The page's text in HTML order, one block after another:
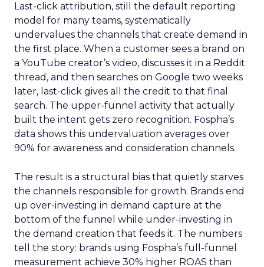
Last-click attribution, still the default reporting
model for many teams, systematically
undervalues the channels that create demand in
the first place. When a customer sees a brand on
a YouTube creator’s video, discusses it in a Reddit
thread, and then searches on Google two weeks
later, last-click gives all the credit to that final
search. The upper-funnel activity that actually
built the intent gets zero recognition. Fospha’s
data shows this undervaluation averages over
90% for awareness and consideration channels.
The result is a structural bias that quietly starves
the channels responsible for growth. Brands end
up over-investing in demand capture at the
bottom of the funnel while under-investing in
the demand creation that feeds it. The numbers
tell the story: brands using Fospha’s full-funnel
measurement achieve 30% higher ROAS than